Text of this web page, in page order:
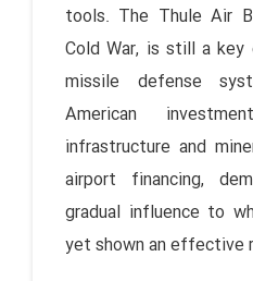
tools. The Thule Air
Cold War, is still a
missile defense
American
infrastructure and
airport financing,
gradual influence to
yet shown an effective